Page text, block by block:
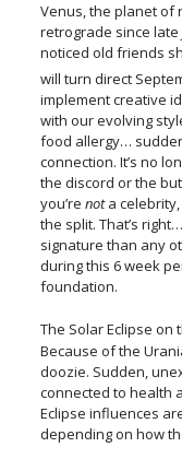
Venus, the planet of
retrograde since late
noticed old friends
will turn direct
implement creative
with our evolving
food allergy…
connection. It’s no
the discord or the
you’re nota
the split. That’s
signature than any
during this 6 week
foundation.
The Solar Eclipse on
Because of the
doozie. Sudden,
connected to health
Eclipse influences
depending on how